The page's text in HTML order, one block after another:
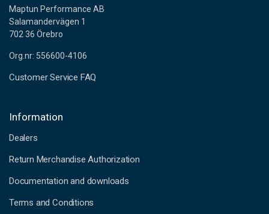
Maptun Performance AB
Salamandervägen 1
702 36 Örebro
Org.nr: 556600-4106
Customer Service FAQ
Information
Dealers
Return Merchandise Authorization
Documentation and downloads
Terms and Conditions